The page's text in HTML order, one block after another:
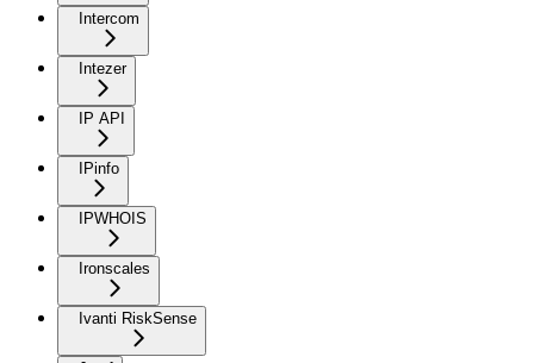
Intercom
Intezer
IP API
IPinfo
IPWHOIS
Ironscales
Ivanti RiskSense